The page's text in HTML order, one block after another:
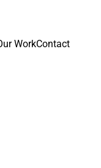
WorkContact